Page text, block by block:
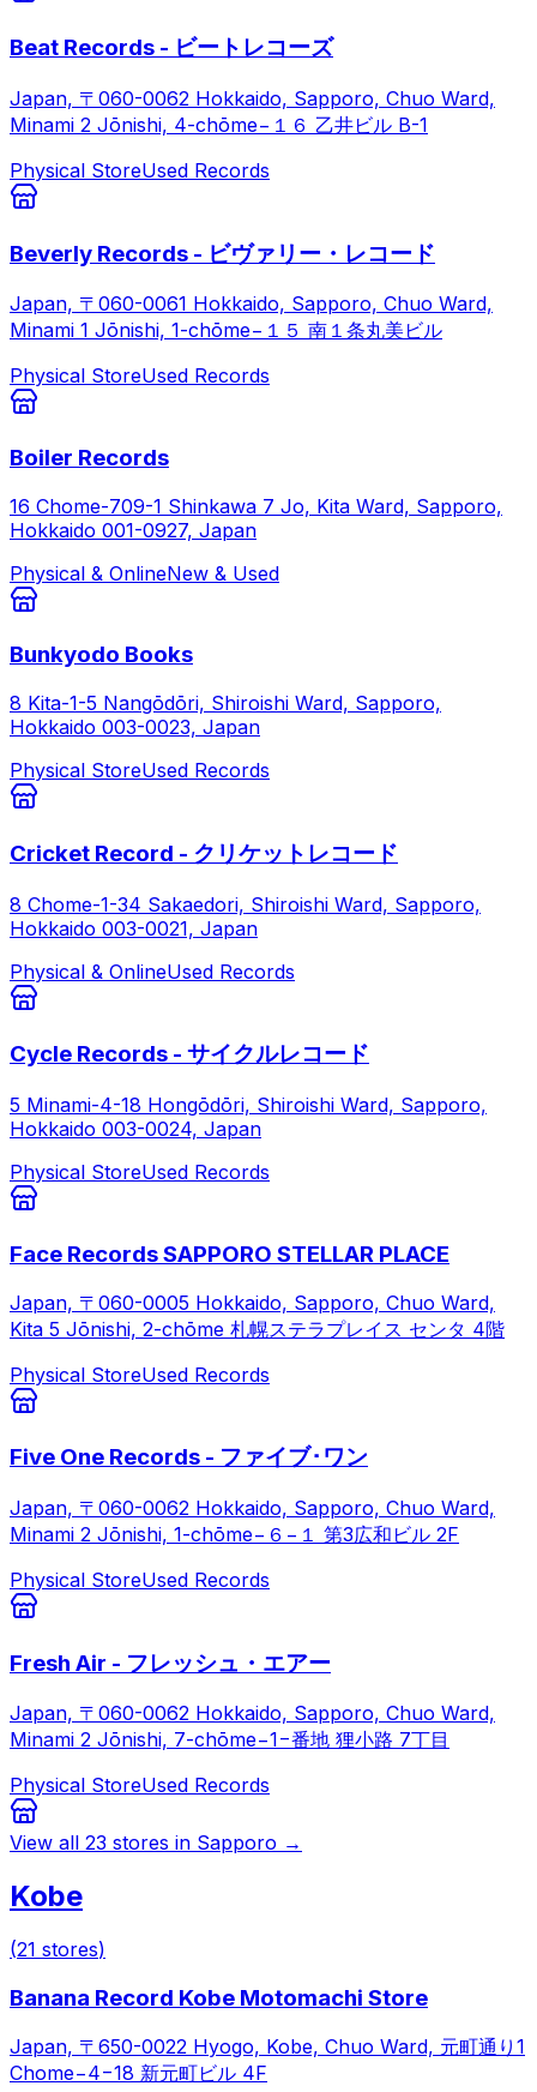
Beat Records - ビートレコーズ
Japan, 〒060-0062 Hokkaido, Sapporo, Chuo Ward,
Minami 2 Jōnishi, 4-chōme−１６ 乙井ビル B-1
Physical StoreUsed Records
Beverly Records - ビヴァリー・レコード
Japan, 〒060-0061 Hokkaido, Sapporo, Chuo Ward,
Minami 1 Jōnishi, 1-chōme−１５ 南１条丸美ビル
Physical StoreUsed Records
Boiler Records
16 Chome-709-1 Shinkawa 7 Jo, Kita Ward, Sapporo,
Hokkaido 001-0927, Japan
Physical & OnlineNew & Used
Bunkyodo Books
8 Kita-1-5 Nangōdōri, Shiroishi Ward, Sapporo,
Hokkaido 003-0023, Japan
Physical StoreUsed Records
Cricket Record - クリケットレコード
8 Chome-1-34 Sakaedori, Shiroishi Ward, Sapporo,
Hokkaido 003-0021, Japan
Physical & OnlineUsed Records
Cycle Records - サイクルレコード
5 Minami-4-18 Hongōdōri, Shiroishi Ward, Sapporo,
Hokkaido 003-0024, Japan
Physical StoreUsed Records
Face Records SAPPORO STELLAR PLACE
Japan, 〒060-0005 Hokkaido, Sapporo, Chuo Ward,
Kita 5 Jōnishi, 2-chōme 札幌ステラプレイス センタ 4階
Physical StoreUsed Records
Five One Records - ファイブ･ワン
Japan, 〒060-0062 Hokkaido, Sapporo, Chuo Ward,
Minami 2 Jōnishi, 1-chōme−６−１ 第3広和ビル 2F
Physical StoreUsed Records
Fresh Air - フレッシュ・エアー
Japan, 〒060-0062 Hokkaido, Sapporo, Chuo Ward,
Minami 2 Jōnishi, 7-chōme−1−番地 狸小路 7丁目
Physical StoreUsed Records
View all 23 stores in Sapporo →
Kobe
(21 stores)
Banana Record Kobe Motomachi Store
Japan, 〒650-0022 Hyogo, Kobe, Chuo Ward, 元町通り1
Chome−4−18 新元町ビル 4F